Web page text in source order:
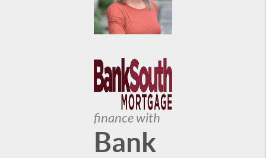
finance with
Bank